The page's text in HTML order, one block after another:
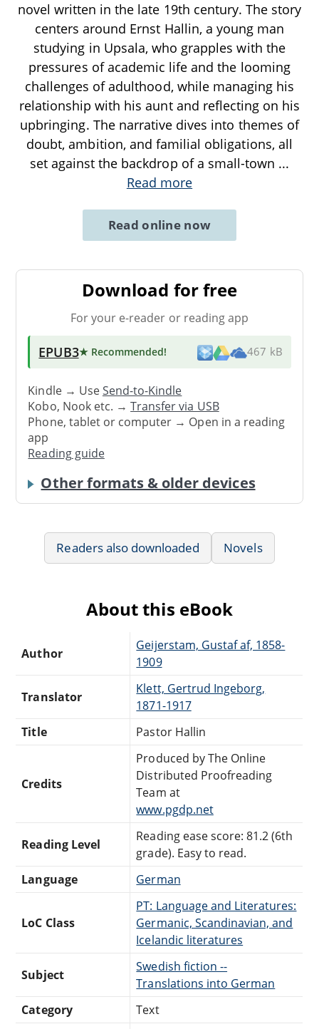
novel written in the late 19th century. The story
centers around Ernst Hallin, a young man
studying in Upsala, who grapples with the
pressures of academic life and the looming
challenges of adulthood, while managing his
relationship with his aunt and reflecting on his
upbringing. The narrative dives into themes of
doubt, ambition, and familial obligations, all
set against the backdrop of a small-town ...
Read more
Read online now
Download for free
For your e-reader or reading app
EPUB3★ Recommended! 467 kB
Kindle → UseSend-to-Kindle
Kobo, Nook etc. →Transfer via USB
Phone, tablet or computer → Open in a reading
app
Reading guide
Other formats & older devices
Readers also downloaded Novels
About this eBook
Author
Geijerstam, Gustaf af, 1858-
1909
Translator
Klett, Gertrud Ingeborg,
1871-1917
Title
Pastor Hallin
Credits
Produced by The Online
Distributed Proofreading
Team at
www.pgdp.net
Reading Level
Reading ease score: 81.2 (6th
grade). Easy to read.
Language
German
LoC Class
PT: Language and Literatures:
Germanic, Scandinavian, and
Icelandic literatures
Subject
Swedish fiction --
Translations into German
Category
Text